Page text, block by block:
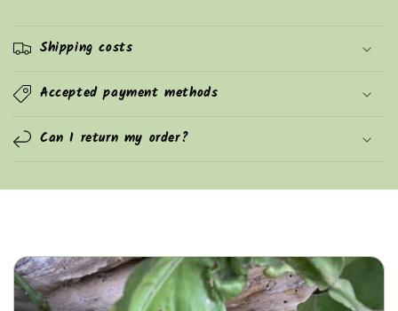
Shipping costs
Accepted payment methods
Can I return my order?